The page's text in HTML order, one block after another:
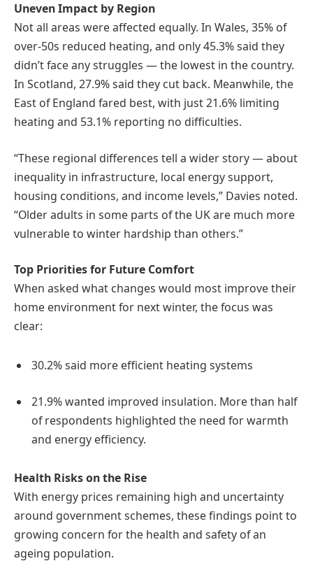
Uneven Impact by Region
Not all areas were affected equally. In Wales, 35% of
over-50s reduced heating, and only 45.3% said they
didn’t face any struggles — the lowest in the country.
In Scotland, 27.9% said they cut back. Meanwhile, the
East of England fared best, with just 21.6% limiting
heating and 53.1% reporting no difficulties.
“These regional differences tell a wider story — about
inequality in infrastructure, local energy support,
housing conditions, and income levels,” Davies noted.
“Older adults in some parts of the UK are much more
vulnerable to winter hardship than others.”
Top Priorities for Future Comfort
When asked what changes would most improve their
home environment for next winter, the focus was
clear:
30.2% said more efficient heating systems
21.9% wanted improved insulation. More than half
of respondents highlighted the need for warmth
and energy efficiency.
Health Risks on the Rise
With energy prices remaining high and uncertainty
around government schemes, these findings point to
growing concern for the health and safety of an
ageing population.